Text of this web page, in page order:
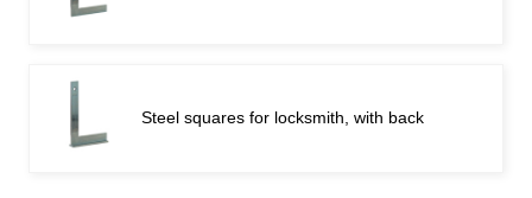
Steel squares for locksmith, with back